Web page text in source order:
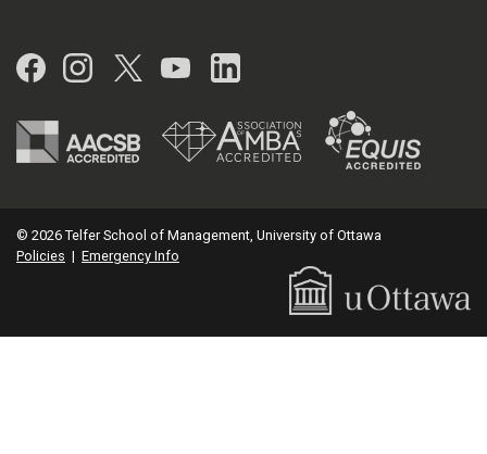
Facebook
Instagram
Twitter
YouTubeLinkedIn
© 2026 Telfer School of Management, University of Ottawa
Policies | Emergency Info